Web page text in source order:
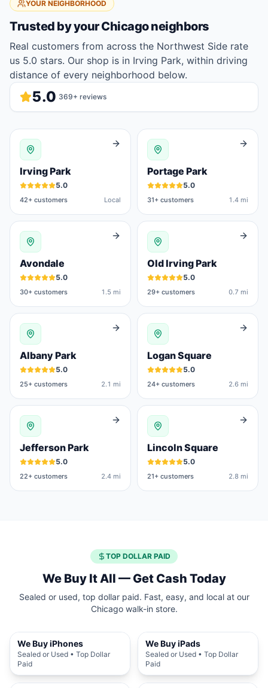
YOUR NEIGHBORHOOD
Trusted by yourChicagoneighbors
Real customers from across the Northwest Side rate
us 5.0 stars. Our shop is in Irving Park, within driving
distance of every neighborhood below.
5.0 369+ reviews
Irving Park
5.0
42+ customers Local
Portage Park
5.0
31+ customers 1.4 mi
Avondale
5.0
30+ customers 1.5 mi
Old Irving Park
5.0
29+ customers 0.7 mi
Albany Park
5.0
25+ customers 2.1 mi
Logan Square
5.0
24+ customers 2.6 mi
Jefferson Park
5.0
22+ customers 2.4 mi
Lincoln Square
5.0
21+ customers 2.8 mi
TOP DOLLAR PAID
We Buy It All — Get Cash Today
Sealed or used, top dollar paid. Fast, easy, and local at our
Chicago walk-in store.
We Buy iPhones
Sealed or Used • Top Dollar
Paid
We Buy iPads
Sealed or Used • Top Dollar
Paid